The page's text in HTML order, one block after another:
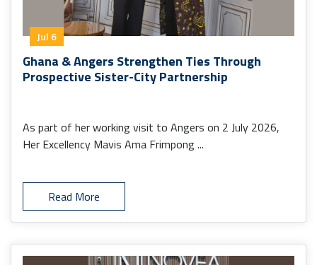
Jul 6
Ghana & Angers Strengthen Ties Through
Prospective Sister-City Partnership
As part of her working visit to Angers on 2 July 2026,
Her Excellency Mavis Ama Frimpong ...
Read More